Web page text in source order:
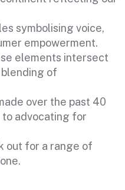
symbolising voice,
empowerment.
elements intersect
of
over the past 40
to advocating for
out for a range of